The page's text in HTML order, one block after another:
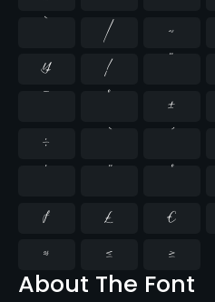
About The Font
`
| ~
¥
¦
¯
° ±
÷
̇
₣
₤ €
≈
≤ ≥